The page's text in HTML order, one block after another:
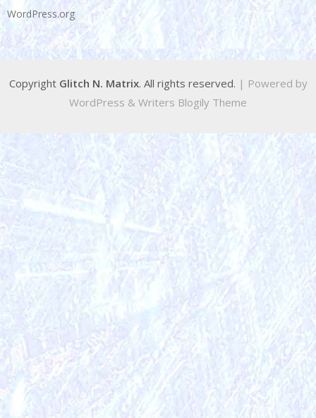
WordPress.org
Copyright Glitch N. Matrix. All rights reserved. | Powered by
WordPress & Writers Blogily Theme